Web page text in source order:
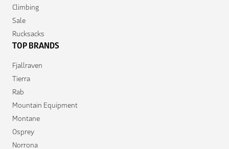
Climbing
Sale
Rucksacks
TOP BRANDS
Fjallraven
Tierra
Rab
Mountain Equipment
Montane
Osprey
Norrona